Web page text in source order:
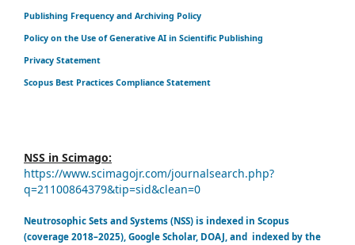
Publishing Frequency and Archiving Policy
Policy on the Use of Generative AI in Scientific Publishing
Privacy Statement
Scopus Best Practices Compliance Statement
NSS in Scimago:
https://www.scimagojr.com/journalsearch.php?
q=21100864379&tip=sid&clean=0
Neutrosophic Sets and Systems (NSS) is indexed in Scopus
(coverage 2018–2025), Google Scholar, DOAJ, and indexed by the